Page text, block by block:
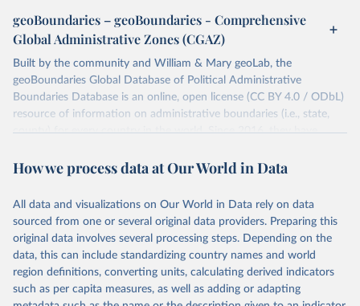
individual days.
You can find more notes at
Retrieved on
June 10, 2026
Retrieved from
https://ucdp.uu.se/downloads/index.html#
ged_global
This is the citation of the original data obtained from the source,
prior to any processing or adaptation by Our World in Data.
given in Reuse This Work below.
Davies, S., Pettersson, T., & Öberg, M. (2026).
Organized violence 1989–2025, and violent political
protests. Journal of Peace Research.
https://doi.org/10.1093/jopres/xjag046
Sundberg, Ralph and Erik Melander (2013) Introducing
geoBoundaries – geoBoundaries - Comprehensive
Global Administrative Zones (CGAZ)
Built by the community and William & Mary geoLab, the
geoBoundaries Global Database of Political Administrative
Boundaries Database is an online, open license (CC BY 4.0 / ODbL)
resource of information on administrative boundaries (i.e., state,
county) for every country in the world. Since 2016, they have
entities, including all UN member states.
June 26, 2025
https://www.geoboundaries.org/globalDow
nloads.html
Citation
This is the citation of the original data obtained from the source,
prior to any processing or adaptation by Our World in Data.
How we process data at Our World in Data
All data and visualizations on Our World in Data rely on data
sourced from one or several original data providers. Preparing this
original data involves several processing steps. Depending on the
data, this can include standardizing country names and world
region definitions, converting units, calculating derived indicators
such as per capita measures, as well as adding or adapting